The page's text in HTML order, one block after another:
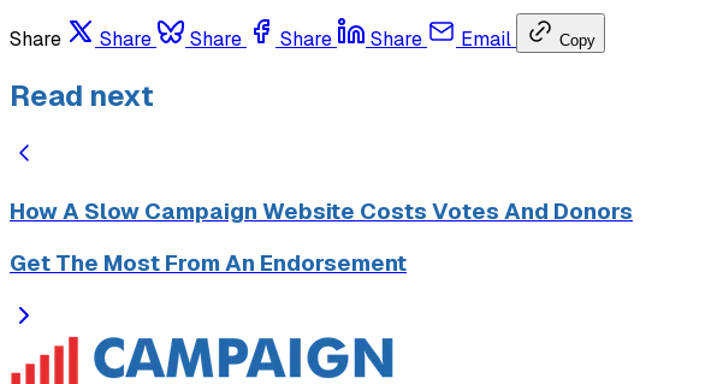
Share Share Share Share Share Email Copy
Read next
How A Slow Campaign Website Costs Votes And Donors
Get The Most From An Endorsement